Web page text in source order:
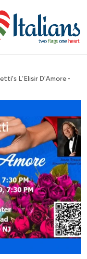
L'Elisir D'Amore -